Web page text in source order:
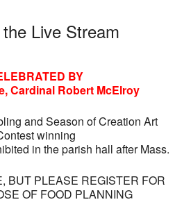
Live Stream
BY
Cardinal Robert McElroy
and Season of Creation Art
winning
in the parish hall after Mass.
BUT PLEASE REGISTER FOR
OF FOOD PLANNING